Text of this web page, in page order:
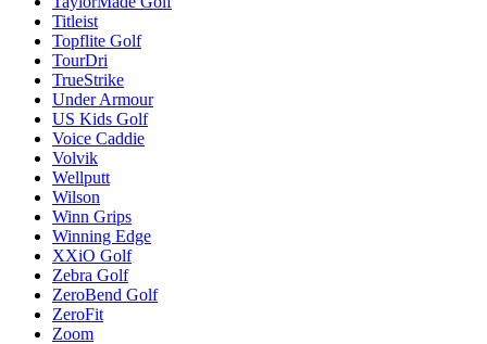
Titleist
Topflite Golf
TourDri
TrueStrike
Under Armour
US Kids Golf
Voice Caddie
Volvik
Wellputt
Wilson
Winn Grips
Winning Edge
XXiO Golf
Zebra Golf
ZeroBend Golf
ZeroFit
Zoom